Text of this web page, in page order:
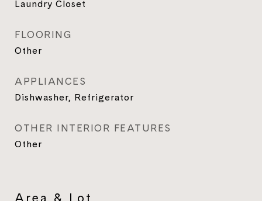
Laundry Closet
FLOORING
Other
APPLIANCES
Dishwasher, Refrigerator
OTHER INTERIOR FEATURES
Other
Area & Lot